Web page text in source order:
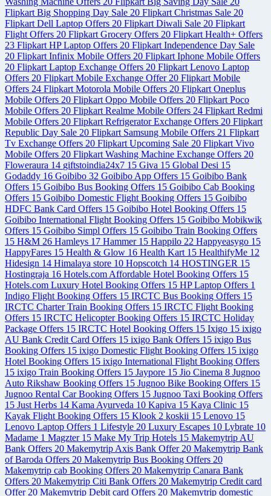
Flipkart Big Shopping Day Sale 20 Flipkart Christmas Sale 20
Flipkart Dell Laptop Offers 20 Flipkart Diwali Sale 20 Flipkart
Flight Offers 20 Flipkart Grocery Offers 20 Flipkart Health+ Offers
23 Flipkart HP Laptop Offers 20 Flipkart Independence Day Sale
20 Flipkart Infinix Mobile Offers 20 Flipkart Iphone Mobile Offers
20 Flipkart Laptop Exchange Offers 20 Flipkart Lenovo Laptop
Offers 20 Flipkart Mobile Exchange Offer 20 Flipkart Mobile
Offers 24 Flipkart Motorola Mobile Offers 20 Flipkart Oneplus
Mobile Offers 20 Flipkart Oppo Mobile Offers 20 Flipkart Poco
Mobile Offers 20 Flipkart Realme Mobile Offers 24 Flipkart Redmi
Mobile Offers 20 Flipkart Refrigerator Exchange Offers 20 Flipkart
Republic Day Sale 20 Flipkart Samsung Mobile Offers 21 Flipkart
Tv Exchange Offers 20 Flipkart Upcoming Sale 20 Flipkart Vivo
Mobile Offers 20 Flipkart Washing Machine Exchange Offers 20
Floweraura 14 giftstoindia24x7 15 Giva 15 Global Desi 15
Godaddy 16 Goibibo 32 Goibibo App Offers 15 Goibibo Bank
Offers 15 Goibibo Bus Booking Offers 15 Goibibo Cab Booking
Offers 15 Goibibo Domestic Flight Booking Offers 15 Goibibo
HDFC Bank Card Offers 15 Goibibo Hotel Booking Offers 15
Goibibo International Flight Booking Offers 15 Goibibo Mobikwik
Offers 15 Goibibo Simpl Offers 15 Goibibo Train Booking Offers
15 H&M 26 Hamleys 17 Hammer 15 Happilo 22 Happyeasygo 15
HappyFares 15 Health & Glow 16 Health Kart 15 HealthifyMe 12
Hidesign 14 Himalaya store 10 Hopscotch 14 HOSTINGER 15
Hostingraja 16 Hotels.com Affordable Hotel Booking Offers 15
Hotels.com Luxury Hotel Booking Offers 15 HP Laptop Offers 1
Indigo Flight Booking Offers 15 IRCTC Bus Booking Offers 15
IRCTC Charter Train Booking Offers 15 IRCTC Flight Booking
Offers 15 IRCTC Helicopter Booking Offers 15 IRCTC Holiday
Package Offers 15 IRCTC Hotel Booking Offers 15 Ixigo 15 ixigo
AU Bank Credit Card Offers 15 ixigo Bank Offers 15 ixigo Bus
Booking Offers 15 ixigo Domestic Flight Booking Offers 15 ixigo
Hotel Booking Offers 15 ixigo International Flight Booking Offers
15 ixigo Train Booking Offers 15 Jaypore 15 Jio Cinema 8 Jugnoo
Auto Rikshaw Booking Offers 15 Jugnoo Bike Booking Offers 15
Jugnoo Rental Car Booking Offers 15 Jugnoo Taxi Booking Offers
15 Just Herbs 14 Kama Ayurveda 10 Kapiva 15 Kaya Clinic 15
Kayak Flight Booking Offers 15 Klook 2 koskii 15 Lenovo 15
Lenovo Laptop Offers 1 Lifestyle 20 Luxury Escapes 10 Lybrate 10
Madame 1 Magzter 15 Make My Trip Hotels 15 Makemytrip AU
Bank Offers 20 Makemytrip Axis Bank Offer 20 Makemytrip Bank
of Baroda Offers 20 Makemytrip Bus Booking Offers 20
Makemytrip cab Booking Offers 20 Makemytrip Canara Bank
Offers 20 Makemytrip Citi Bank Offers 20 Makemytrip Credit card
Offer 20 Makemytrip Debit card Offers 20 Makemytrip domestic